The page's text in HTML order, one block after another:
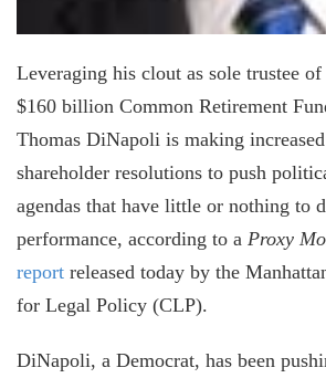
Leveraging his clout as sole trustee of
$160 billion Common Retirement
Thomas DiNapoli is making
shareholder resolutions to push
agendas that have little or nothing to
performance, according to a Proxy
report released today by the
for Legal Policy (CLP).
DiNapoli, a Democrat, has been